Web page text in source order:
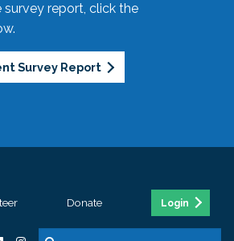
survey report, click the
Survey Report
Donate Login